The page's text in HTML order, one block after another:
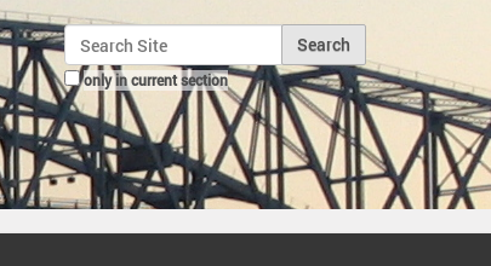
Search Site
only in current section
Advanced Search…